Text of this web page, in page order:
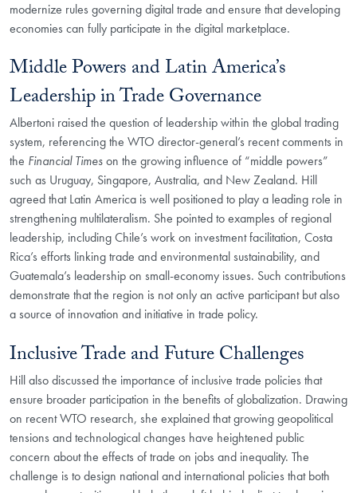
modernize rules governing digital trade and ensure that developing
economies can fully participate in the digital marketplace.
Middle Powers and Latin America’s
Leadership in Trade Governance
Albertoni raised the question of leadership within the global trading
system, referencing the WTO director-general’s recent comments in
the Financial Timeson the growing influence of “middle powers”
such as Uruguay, Singapore, Australia, and New Zealand. Hill
agreed that Latin America is well positioned to play a leading role in
strengthening multilateralism. She pointed to examples of regional
leadership, including Chile’s work on investment facilitation, Costa
Rica’s efforts linking trade and environmental sustainability, and
Guatemala’s leadership on small-economy issues. Such contributions
demonstrate that the region is not only an active participant but also
a source of innovation and initiative in trade policy.
Inclusive Trade and Future Challenges
Hill also discussed the importance of inclusive trade policies that
ensure broader participation in the benefits of globalization. Drawing
on recent WTO research, she explained that growing geopolitical
tensions and technological changes have heightened public
concern about the effects of trade on jobs and inequality. The
challenge is to design national and international policies that both